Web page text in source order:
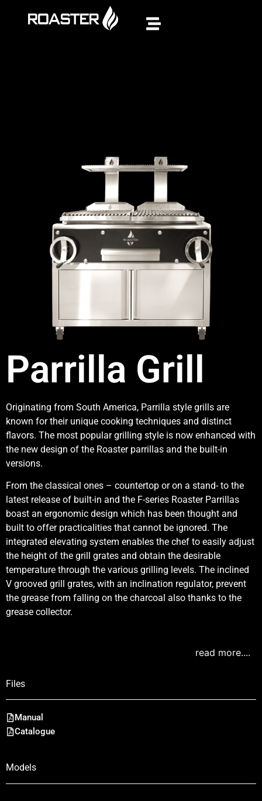
Parrilla Grill
Originating from South America, Parrilla style grills are
known for their unique cooking techniques and distinct
flavors. The most popular grilling style is now enhanced with
the new design of the Roaster parrillas and the built-in
versions.
From the classical ones – countertop or on a stand- to the
latest release of built-in and the F-series Roaster Parrillas
boast an ergonomic design which has been thought and
built to offer practicalities that cannot be ignored. The
integrated elevating system enables the chef to easily adjust
the height of the grill grates and obtain the desirable
temperature through the various grilling levels. The inclined
V grooved grill grates, with an inclination regulator, prevent
the grease from falling on the charcoal also thanks to the
grease collector.
read more....
Files
Manual
Catalogue
Models